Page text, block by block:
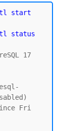
start
status
17